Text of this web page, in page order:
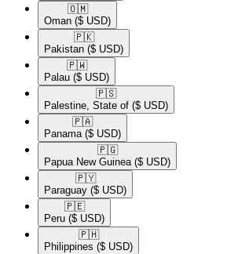
🇴🇲​
Oman ($ USD)
🇵🇰​
Pakistan ($ USD)
🇵🇼​
Palau ($ USD)
🇵🇸​
Palestine, State of ($ USD)
🇵🇦​
Panama ($ USD)
🇵🇬​
Papua New Guinea ($ USD)
🇵🇾​
Paraguay ($ USD)
🇵🇪​
Peru ($ USD)
🇵🇭​
Philippines ($ USD)